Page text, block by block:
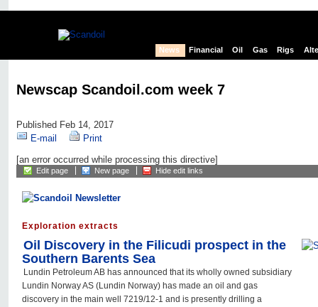
News Financial Oil Gas Rigs
Newscap Scandoil.com week 7
Published Feb 14, 2017
E-mail
Print
[an error occurred while processing this directive]
Edit page New page Hide edit links
Exploration extracts
Oil Discovery in the Filicudi prospect in the
Southern Barents Sea
Lundin Petroleum AB has announced that its wholly owned subsidiary
Lundin Norway AS (Lundin Norway) has made an oil and gas
discovery in the main well 7219/12-1 and is presently drilling a